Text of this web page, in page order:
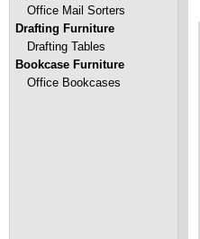
Office Mail Sorters
Drafting Furniture
Drafting Tables
Bookcase Furniture
Office Bookcases